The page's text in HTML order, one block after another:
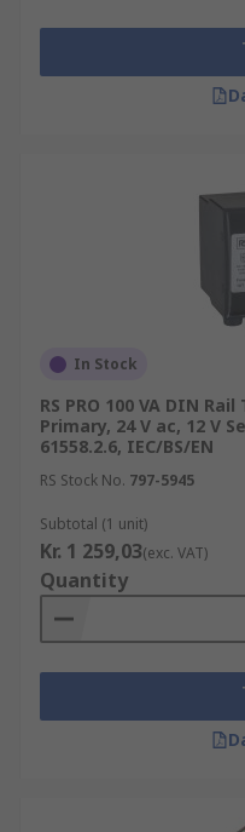
In Stock
RS PRO 100 VA DIN
Primary, 24 V ac, 12 V
61558.2.6, IEC/BS/EN
RS Stock No. 797-5945
Subtotal (1 unit)
Kr. 1 259,03(exc. VAT)
Quantity